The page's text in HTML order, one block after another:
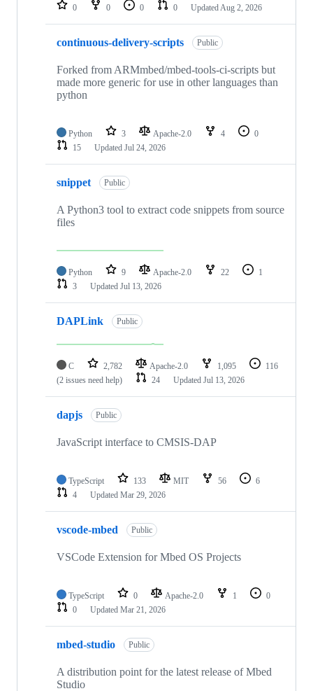
0 0 0 0 Updated Aug 2, 2026
continuous-delivery-scripts Public
Forked from ARMmbed/mbed-tools-ci-scripts but
made more generic for use in other languages than
python
Python 3 Apache-2.0 4
0
15
Updated Jul 24, 2026
snippet Public
A Python3 tool to extract code snippets from source
files
Python 9 Apache-2.0 22
1
3
Updated Jul 13, 2026
DAPLink Public
C 2,782 Apache-2.0 1,095
116
(2 issues need help)
24 Updated Jul 13, 2026
dapjs Public
JavaScript interface to CMSIS-DAP
TypeScript 133 MIT 56
6
4
Updated Mar 29, 2026
vscode-mbed Public
VSCode Extension for Mbed OS Projects
TypeScript 0 Apache-2.0 1
0
0
Updated Mar 21, 2026
mbed-studio Public
A distribution point for the latest release of Mbed
Studio